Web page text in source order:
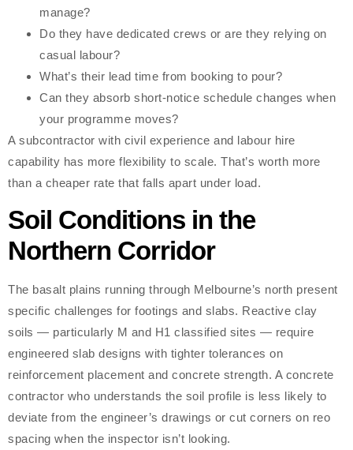
manage?
Do they have dedicated crews or are they relying on
casual labour?
What’s their lead time from booking to pour?
Can they absorb short-notice schedule changes when
your programme moves?
A subcontractor with civil experience and labour hire
capability has more flexibility to scale. That’s worth more
than a cheaper rate that falls apart under load.
Soil Conditions in the
Northern Corridor
The basalt plains running through Melbourne’s north present
specific challenges for footings and slabs. Reactive clay
soils — particularly M and H1 classified sites — require
engineered slab designs with tighter tolerances on
reinforcement placement and concrete strength. A concrete
contractor who understands the soil profile is less likely to
deviate from the engineer’s drawings or cut corners on reo
spacing when the inspector isn’t looking.